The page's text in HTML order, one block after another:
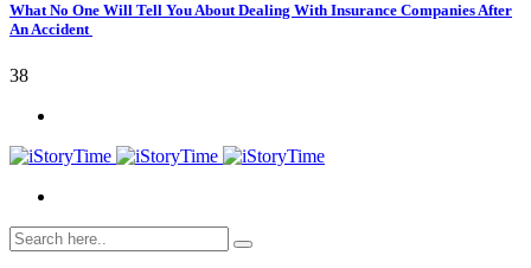
What No One Will Tell You About Dealing With Insurance Companies After
An Accident
38